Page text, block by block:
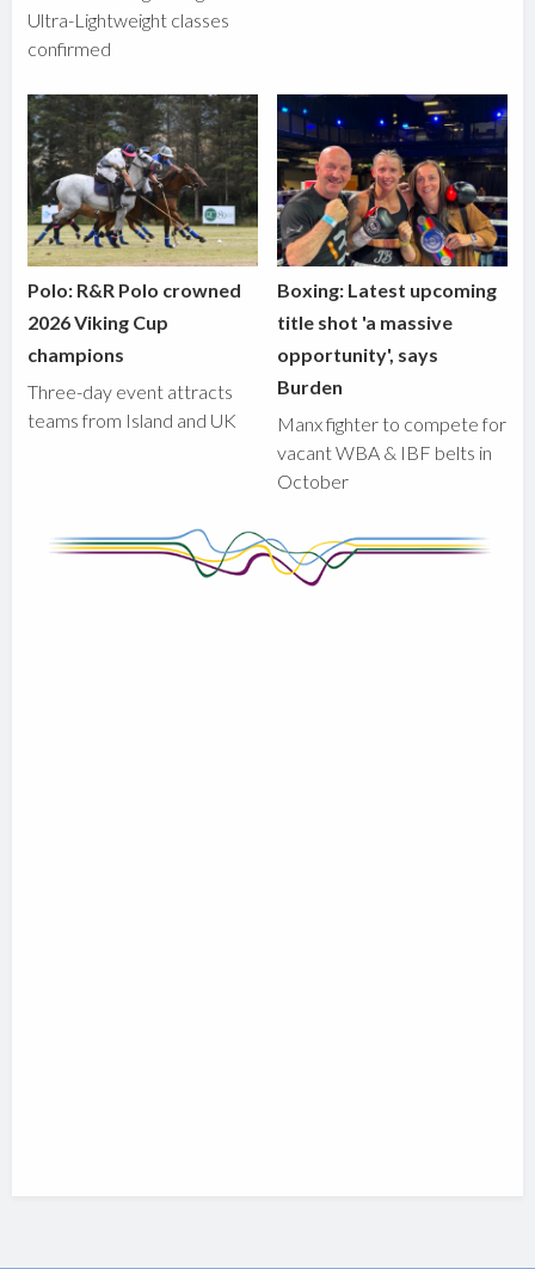
Ultra-Lightweight classes
confirmed
Polo: R&R Polo crowned
2026 Viking Cup
champions
Three-day event attracts
teams from Island and UK
Boxing: Latest upcoming
title shot 'a massive
opportunity', says
Burden
Manx fighter to compete for
vacant WBA & IBF belts in
October